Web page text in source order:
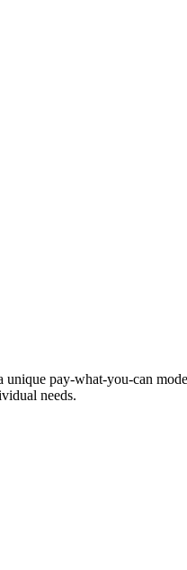
pay-what-you-can
needs.